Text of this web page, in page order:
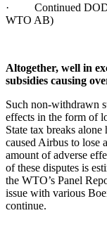
· Continued DOD
WTO AB)
Altogether, well in
subsidies causing
Such non-withdrawn
effects in the form of
State tax breaks
caused Airbus to lose
amount of adverse
of these disputes is
the WTO’s Panel
issue with various
continue.